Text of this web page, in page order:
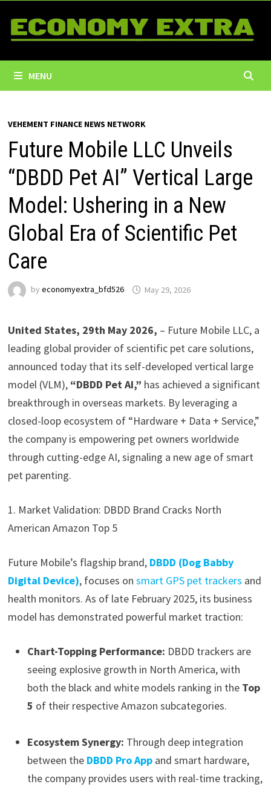
content
MENU
VEHEMENT FINANCE NEWS NETWORK
Future Mobile LLC Unveils
“DBDD Pet AI” Vertical Large
Model: Ushering in a New
Global Era of Scientific Pet
Care
by economyextra_bfd526 May 29, 2026
United States, 29th May 2026, – Future Mobile LLC, a
leading global provider of scientific pet care solutions,
announced today that its self-developed vertical large
model (VLM), “DBDD Pet AI,” has achieved a significant
breakthrough in overseas markets. By leveraging a
closed-loop ecosystem of “Hardware + Data + Service,”
the company is empowering pet owners worldwide
through cutting-edge AI, signaling a new age of smart
pet parenting.
1. Market Validation: DBDD Brand Cracks North
American Amazon Top 5
Future Mobile’s flagship brand, DBDD (Dog Babby
Digital Device), focuses on smart GPS pet trackers and
health monitors. As of late February 2025, its business
model has demonstrated powerful market traction:
Chart-Topping Performance: DBDD trackers are
seeing explosive growth in North America, with
both the black and white models ranking in the Top
5 of their respective Amazon subcategories.
Ecosystem Synergy: Through deep integration
between the DBDD Pro Appand smart hardware,
the company provides users with real-time tracking,